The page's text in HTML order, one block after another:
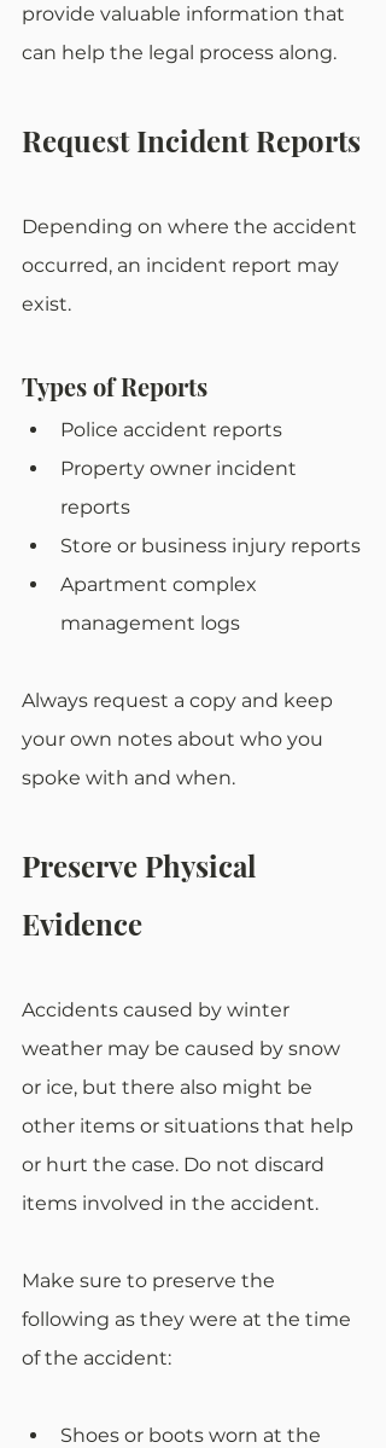
provide valuable information that
can help the legal process along.
Request Incident Reports
Depending on where the accident
occurred, an incident report may
exist.
Types of Reports
Police accident reports
Property owner incident
reports
Store or business injury reports
Apartment complex
management logs
Always request a copy and keep
your own notes about who you
spoke with and when.
Preserve Physical
Evidence
Accidents caused by winter
weather may be caused by snow
or ice, but there also might be
other items or situations that help
or hurt the case. Do not discard
items involved in the accident.
Make sure to preserve the
following as they were at the time
of the accident:
Shoes or boots worn at the